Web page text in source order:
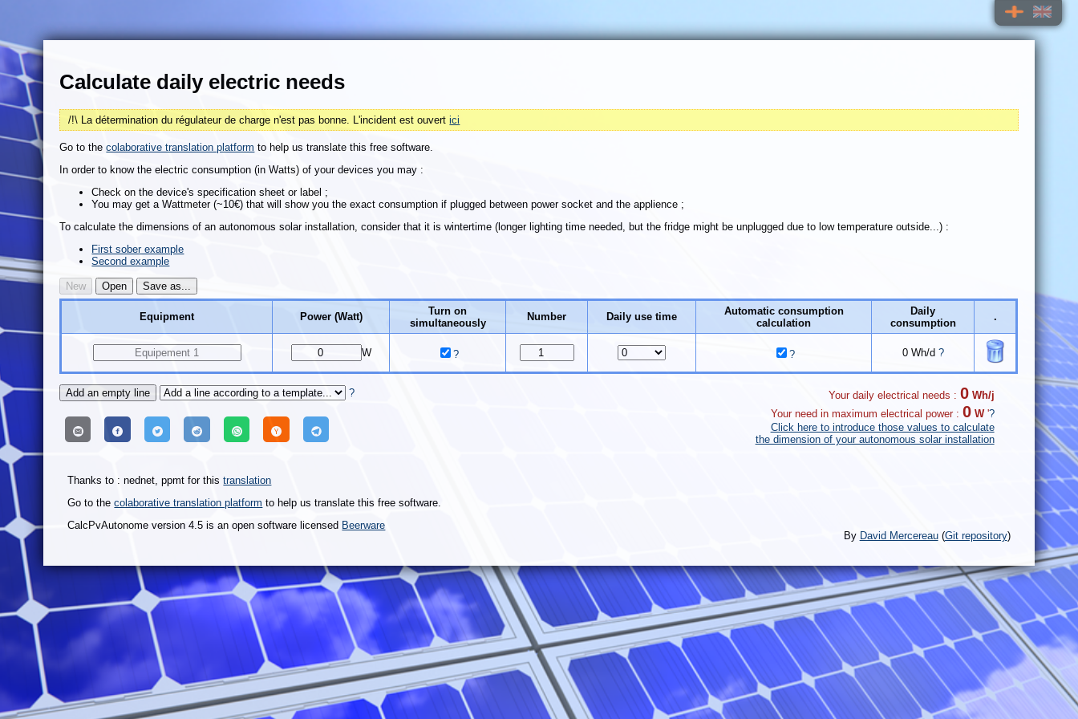
Calculate daily electric needs
/!\ La détermination du régulateur de charge n'est pas bonne. L'incident est ouvertici
Go to thecolaborative translation platform to help us translate this free software.
In order to know the electric consumption (in Watts) of your devices you may :
Check on the device's specification sheet or label ;
You may get a Wattmeter (~10€) that will show you the exact consumption if plugged between power socket and the applience ;
To calculate the dimensions of an autonomous solar installation, consider that it is wintertime (longer lighting time needed, but the fridge might be unplugged due to low temperature outside...) :
First sober example
Second example
Equipment Power (Watt)
Turn on
simultaneously
Number Daily use time
Automatic consumption
calculation
Daily
consumption
.
W ? ? 0Wh/d ?
Your daily electrical needs : 0Wh/j
Your need in maximum electrical power : 0W'?
Click here to introduce those values to calculate
the dimension of your autonomous solar installation
?
Thanks to : nednet, ppmt for thistranslation
Go to thecolaborative translation platform to help us translate this free software.
By David Mercereau(Git repository)
CalcPvAutonome version 4.5 is an open software licensed Beerware